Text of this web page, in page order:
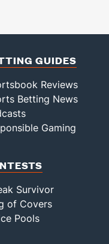
GUIDES
Reviews
Betting News
Gaming
Survivor
of Covers
Pools